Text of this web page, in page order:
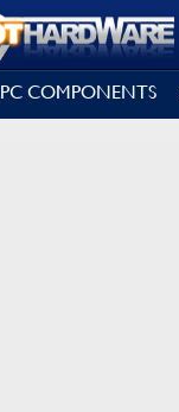
PC COMPONENTS